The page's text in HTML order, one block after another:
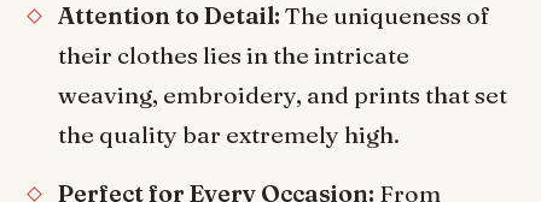
Attention to Detail: The uniqueness of
their clothes lies in the intricate
weaving, embroidery, and prints that set
the quality bar extremely high.
Perfect for Every Occasion: From